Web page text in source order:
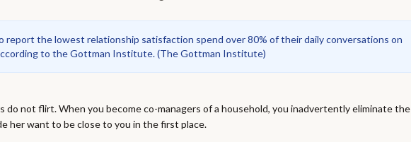
report the lowest relationship satisfaction spend over 80% of their daily conversations on
to the Gottman Institute.(The Gottman Institute)
do not flirt. When you become co-managers of a household, you inadvertently eliminate the
her want to be close to you in the first place.